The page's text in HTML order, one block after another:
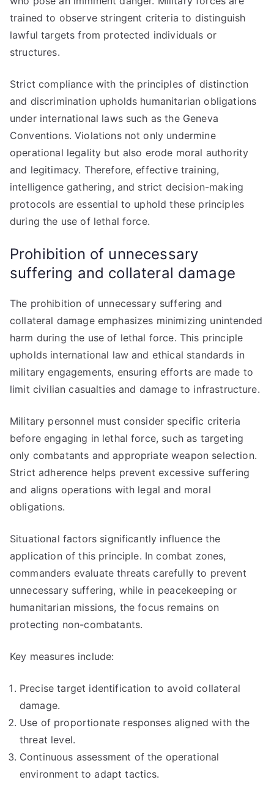
trained to observe stringent criteria to distinguish
lawful targets from protected individuals or
structures.
Strict compliance with the principles of distinction
and discrimination upholds humanitarian obligations
under international laws such as the Geneva
Conventions. Violations not only undermine
operational legality but also erode moral authority
and legitimacy. Therefore, effective training,
intelligence gathering, and strict decision-making
protocols are essential to uphold these principles
during the use of lethal force.
Prohibition of unnecessary
suffering and collateral damage
The prohibition of unnecessary suffering and
collateral damage emphasizes minimizing unintended
harm during the use of lethal force. This principle
upholds international law and ethical standards in
military engagements, ensuring efforts are made to
limit civilian casualties and damage to infrastructure.
Military personnel must consider specific criteria
before engaging in lethal force, such as targeting
only combatants and appropriate weapon selection.
Strict adherence helps prevent excessive suffering
and aligns operations with legal and moral
obligations.
Situational factors significantly influence the
application of this principle. In combat zones,
commanders evaluate threats carefully to prevent
unnecessary suffering, while in peacekeeping or
humanitarian missions, the focus remains on
protecting non-combatants.
Key measures include:
Precise target identification to avoid collateral
damage.
Use of proportionate responses aligned with the
threat level.
Continuous assessment of the operational
environment to adapt tactics.